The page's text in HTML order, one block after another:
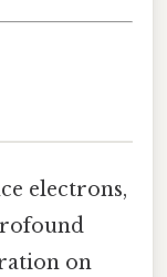
electrons,
on